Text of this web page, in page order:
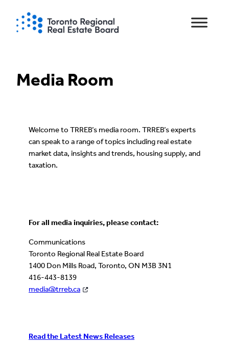
content
Media Room
Welcome to TRREB’s media room. TRREB’s experts
can speak to a range of topics including real estate
market data, insights and trends, housing supply, and
taxation.
For all media inquiries, please contact:
Communications
Toronto Regional Real Estate Board
1400 Don Mills Road, Toronto, ON M3B 3N1
416-443-8139
media@trreb.ca
Read the Latest News Releases